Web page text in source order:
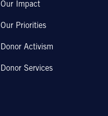
Our Impact
Our Priorities
Donor Activism
Donor Services